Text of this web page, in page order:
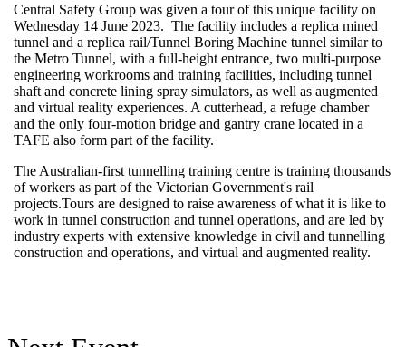
Central Safety Group was given a tour of this unique facility on
Wednesday 14 June 2023. The facility includes a replica mined
tunnel and a replica rail/Tunnel Boring Machine tunnel similar to
the Metro Tunnel, with a full-height entrance, two multi-purpose
engineering workrooms and training facilities, including tunnel
shaft and concrete lining spray simulators, as well as augmented
and virtual reality experiences. A cutterhead, a refuge chamber
and the only four-motion bridge and gantry crane located in a
TAFE also form part of the facility.
The Australian-first tunnelling training centre is training thousands
of workers as part of the Victorian Government's rail
projects.Tours are designed to raise awareness of what it is like to
work in tunnel construction and tunnel operations, and are led by
industry experts with extensive knowledge in civil and tunnelling
construction and operations, and virtual and augmented reality.​